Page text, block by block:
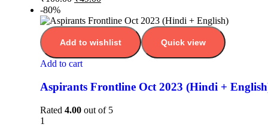
-80%
Add to wishlist Quick view
Add to cart
Aspirants Frontline Oct 2023 (Hindi +
Rated 4.00 out of 5
1